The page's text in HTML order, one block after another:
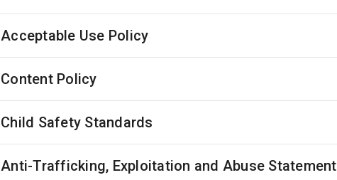
Acceptable Use Policy
Content Policy
Child Safety Standards
Anti-Trafficking, Exploitation and Abuse Statement